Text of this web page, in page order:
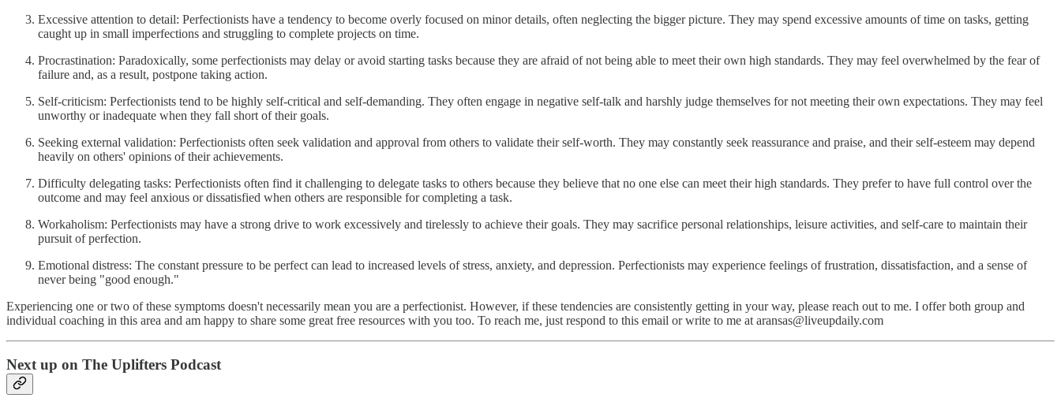
Excessive attention to detail: Perfectionists have a tendency to become overly focused on minor details, often neglecting the bigger picture. They may spend excessive amounts of time on tasks, getting
caught up in small imperfections and struggling to complete projects on time.
Procrastination: Paradoxically, some perfectionists may delay or avoid starting tasks because they are afraid of not being able to meet their own high standards. They may feel overwhelmed by the fear of
failure and, as a result, postpone taking action.
Self-criticism: Perfectionists tend to be highly self-critical and self-demanding. They often engage in negative self-talk and harshly judge themselves for not meeting their own expectations. They may feel
unworthy or inadequate when they fall short of their goals.
Seeking external validation: Perfectionists often seek validation and approval from others to validate their self-worth. They may constantly seek reassurance and praise, and their self-esteem may depend
heavily on others' opinions of their achievements.
Difficulty delegating tasks: Perfectionists often find it challenging to delegate tasks to others because they believe that no one else can meet their high standards. They prefer to have full control over the
outcome and may feel anxious or dissatisfied when others are responsible for completing a task.
Workaholism: Perfectionists may have a strong drive to work excessively and tirelessly to achieve their goals. They may sacrifice personal relationships, leisure activities, and self-care to maintain their
pursuit of perfection.
Emotional distress: The constant pressure to be perfect can lead to increased levels of stress, anxiety, and depression. Perfectionists may experience feelings of frustration, dissatisfaction, and a sense of
never being "good enough."
Experiencing one or two of these symptoms doesn't necessarily mean you are a perfectionist. However, if these tendencies are consistently getting in your way, please reach out to me. I offer both group and
individual coaching in this area and am happy to share some great free resources with you too. To reach me, just respond to this email or write to me at aransas@liveupdaily.com
Next up on The Uplifters Podcast